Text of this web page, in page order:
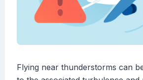
Flying near thunderstorms can